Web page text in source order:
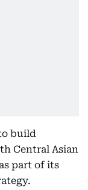
build
Central Asian
part of its